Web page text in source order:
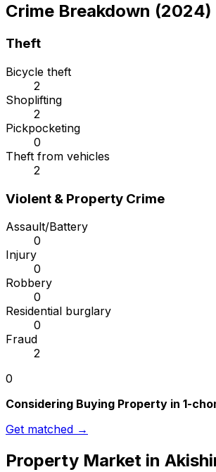
Crime Breakdown (2024)
Theft
Bicycle theft
2
Shoplifting
2
Pickpocketing
0
Theft from vehicles
2
Violent & Property Crime
Assault/Battery
0
Injury
0
Robbery
0
Residential burglary
0
Fraud
2
0
Considering Buying Property in 1-
Get matched →
Property Market in